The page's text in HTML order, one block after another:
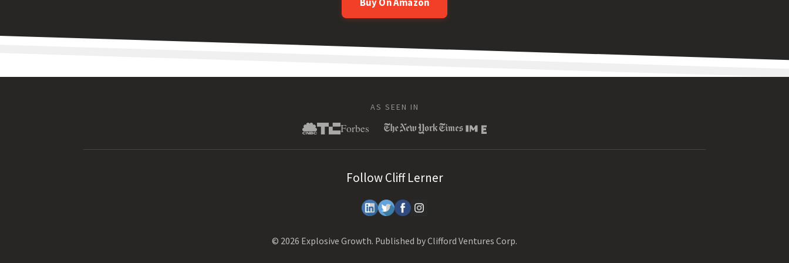
Buy On Amazon
AS SEEN IN
Follow Cliff Lerner
© 2026 Explosive Growth. Published by Clifford Ventures Corp.